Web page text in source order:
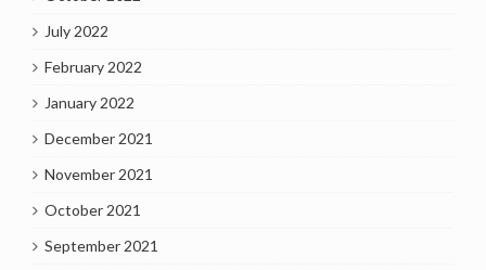
July 2022
February 2022
January 2022
December 2021
November 2021
October 2021
September 2021